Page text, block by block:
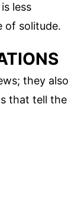
less
of solitude.
they also
that tell the